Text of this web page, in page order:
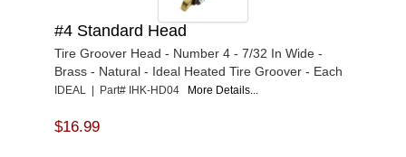
#4 Standard Head
Tire Groover Head - Number 4 - 7/32 In Wide -
Brass - Natural - Ideal Heated Tire Groover - Each
IDEAL | Part# IHK-HD04 More Details...
$16.99